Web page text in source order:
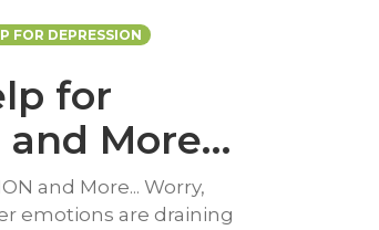
FOR DEPRESSION
for
and More…
and More... Worry,
emotions are draining